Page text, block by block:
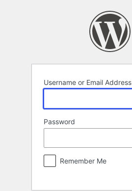
Username or Email Address
Password
Remember Me